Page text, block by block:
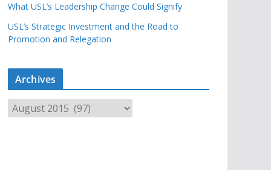
What USL’s Leadership Change Could Signify
USL’s Strategic Investment and the Road to
Promotion and Relegation
Archives
r